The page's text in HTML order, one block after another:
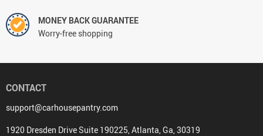
MONEY BACK GUARANTEE
Worry-free shopping
CONTACT
support@carhousepantry.com
1920 Dresden Drive Suite 190225, Atlanta, Ga, 30319